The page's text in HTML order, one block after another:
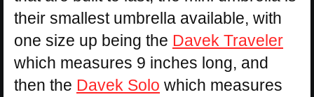
their smallest umbrella available, with
one size up being the Davek Traveler
which measures 9 inches long, and
then the Davek Solo which measures